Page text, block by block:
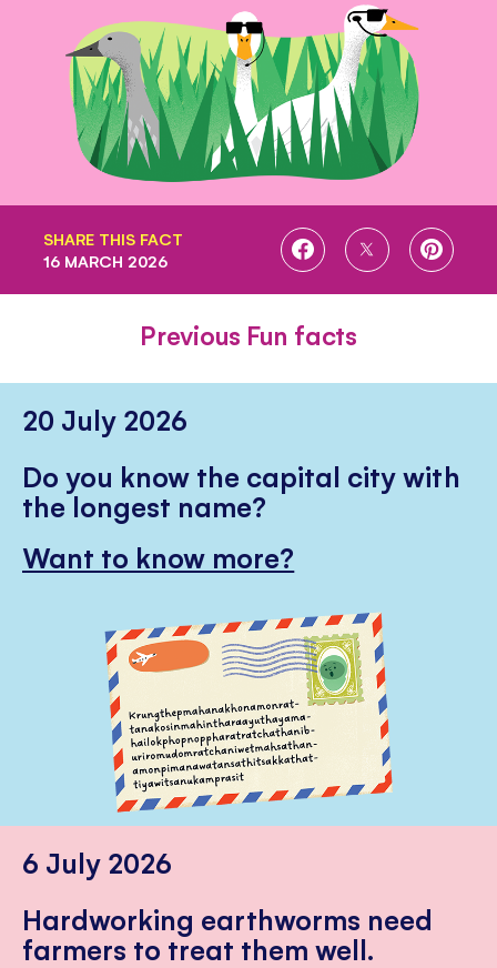
SHARE THIS FACT
SHARE
SHARE
SHARE
16 MARCH 2026
Previous Fun facts
20 July 2026
Do you know the capital city with
the longest name?
Want to know more?
6 July 2026
Hardworking earthworms need
farmers to treat them well.